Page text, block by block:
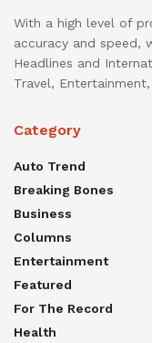
With a high level of
accuracy and speed,
Headlines and
Travel,
Category
Auto Trend
Breaking Bones
Business
Columns
Entertainment
Featured
For The Record
Health